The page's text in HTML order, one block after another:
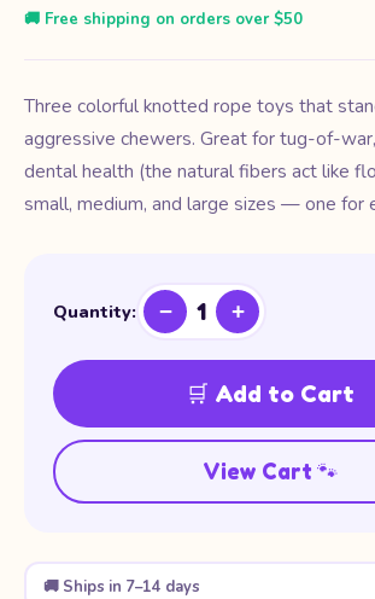
🚚 Free shipping on orders over $50
Three colorful knotted rope toys that
aggressive chewers. Great for tug-of-
dental health (the natural fibers act like
small, medium, and large sizes — one for
Quantity: − 1 +
🛒 Add to Cart
View Cart 🐾
🚚 Ships in 7–14 days